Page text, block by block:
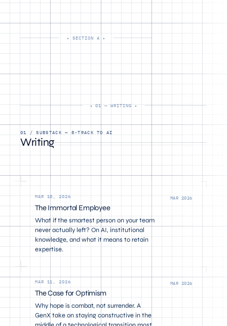
SECTION A
01 — WRITING
01 / SUBSTACK — 8-TRACK TO AI
Writing
MAR 18, 2026
The Immortal Employee
What if the smartest person on your team
never actually left? On AI, institutional
knowledge, and what it means to retain
expertise.
MAR 2026
MAR 11, 2026
The Case for Optimism
Why hope is combat, not surrender. A
GenX take on staying constructive in the
MAR 2026